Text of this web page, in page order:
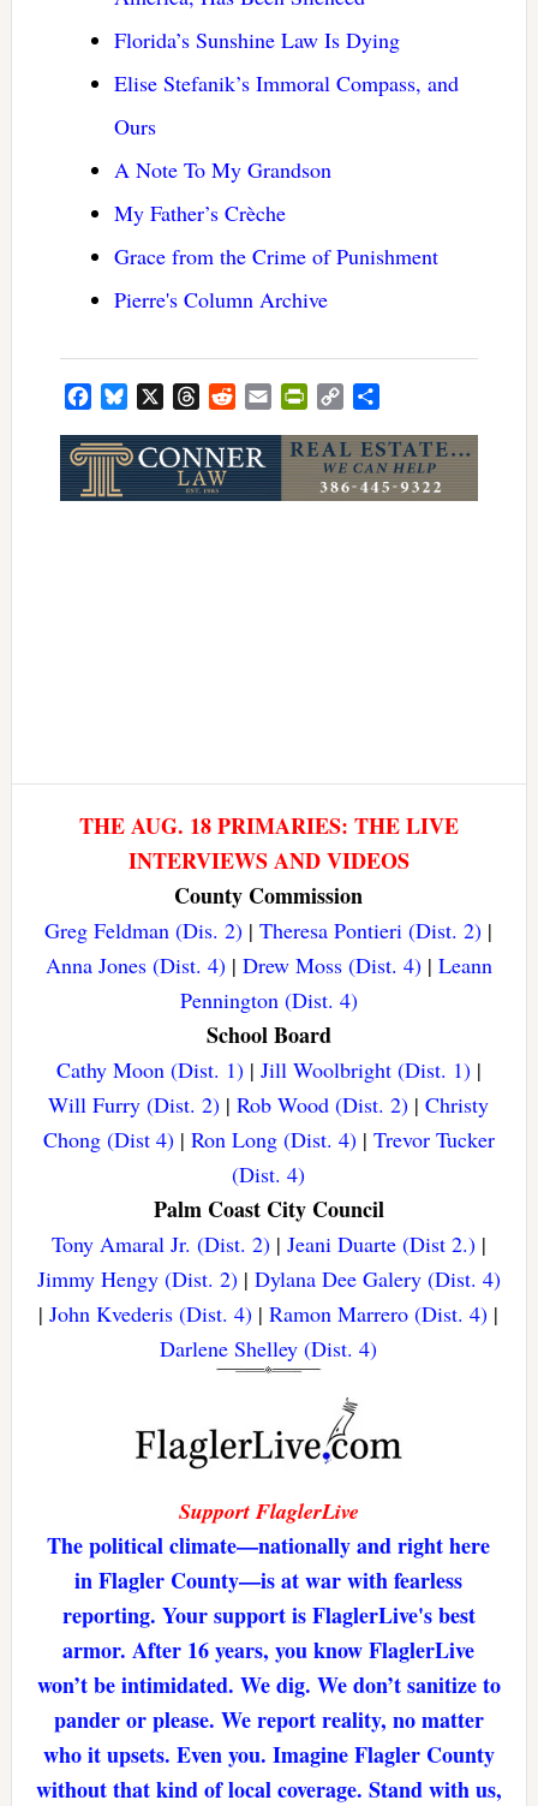
Florida’s Sunshine Law Is Dying
Elise Stefanik’s Immoral Compass, and
Ours
A Note To My Grandson
My Father’s Crèche
Grace from the Crime of Punishment
Pierre's Column Archive
FacebookBluesky ThreadsRedditEmailPrintFriendly
Copy
THE AUG. 18 PRIMARIES: THE LIVE
INTERVIEWS AND VIDEOS
County Commission
Greg Feldman (Dis. 2) |Theresa Pontieri (Dist. 2) |
Anna Jones (Dist. 4)| Drew Moss (Dist. 4)| Leann
Pennington (Dist. 4)
School Board
Cathy Moon (Dist. 1)| Jill Woolbright (Dist. 1)|
Will Furry (Dist. 2) |Rob Wood (Dist. 2) |Christy
Chong (Dist 4)| Ron Long (Dist. 4)| Trevor Tucker
(Dist. 4)
Palm Coast City Council
Tony Amaral Jr. (Dist. 2)| Jeani Duarte (Dist 2.)|
Jimmy Hengy (Dist. 2)| Dylana Dee Galery (Dist. 4)
|John Kvederis (Dist. 4) |Ramon Marrero (Dist. 4) |
Darlene Shelley (Dist. 4)
Support FlaglerLive
The political climate—nationally and right here
in Flagler County—is at war with fearless
reporting. Your support is FlaglerLive's best
armor. After 16 years, you know FlaglerLive
won’t be intimidated. We dig. We don’t sanitize to
pander or please. We report reality, no matter
who it upsets. Even you. Imagine Flagler County
without that kind of local coverage. Stand with us,